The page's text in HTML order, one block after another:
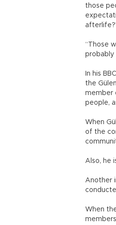
those
“Those
probably
In his
the
member
people,
When
of the
Also, he
Another
When